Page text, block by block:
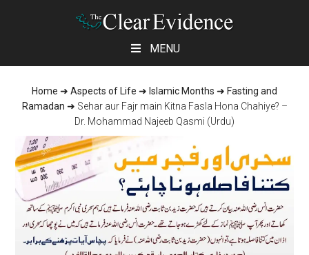
content
sidebar
MENU
Home ➜ Aspects of Life ➜ Islamic Months ➜ Fasting and
Ramadan ➜ Sehar aur Fajr main Kitna Fasla Hona Chahiye? –
Dr. Mohammad Najeeb Qasmi (Urdu)